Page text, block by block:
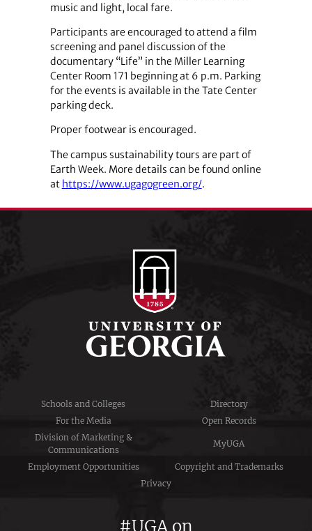
music and light, local fare.
Participants are encouraged to attend a film
screening and panel discussion of the
documentary “Life” in the Miller Learning
Center Room 171 beginning at 6 p.m. Parking
for the events is available in the Tate Center
parking deck.
Proper footwear is encouraged.
The campus sustainability tours are part of
Earth Week. More details can be found online
at https://www.ugagogreen.org/.
Schools and Colleges
Directory
For the Media
Open Records
Division of Marketing &
Communications
MyUGA
Employment Opportunities
Copyright and Trademarks
Privacy
#UGA on